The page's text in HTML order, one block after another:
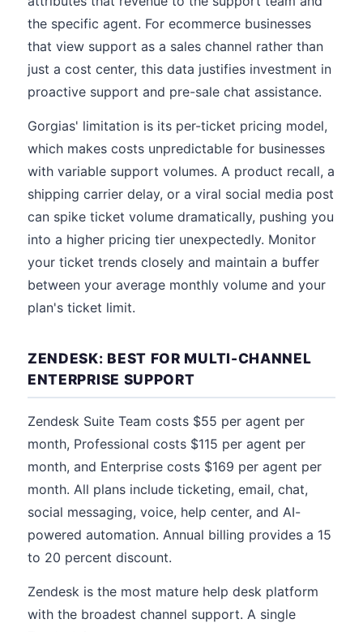
the specific agent. For ecommerce businesses
that view support as a sales channel rather than
just a cost center, this data justifies investment in
proactive support and pre-sale chat assistance.
Gorgias' limitation is its per-ticket pricing model,
which makes costs unpredictable for businesses
with variable support volumes. A product recall, a
shipping carrier delay, or a viral social media post
can spike ticket volume dramatically, pushing you
into a higher pricing tier unexpectedly. Monitor
your ticket trends closely and maintain a buffer
between your average monthly volume and your
plan's ticket limit.
ZENDESK: BEST FOR MULTI-CHANNEL
ENTERPRISE SUPPORT
Zendesk Suite Team costs $55 per agent per
month, Professional costs $115 per agent per
month, and Enterprise costs $169 per agent per
month. All plans include ticketing, email, chat,
social messaging, voice, help center, and AI-
powered automation. Annual billing provides a 15
to 20 percent discount.
Zendesk is the most mature help desk platform
with the broadest channel support. A single